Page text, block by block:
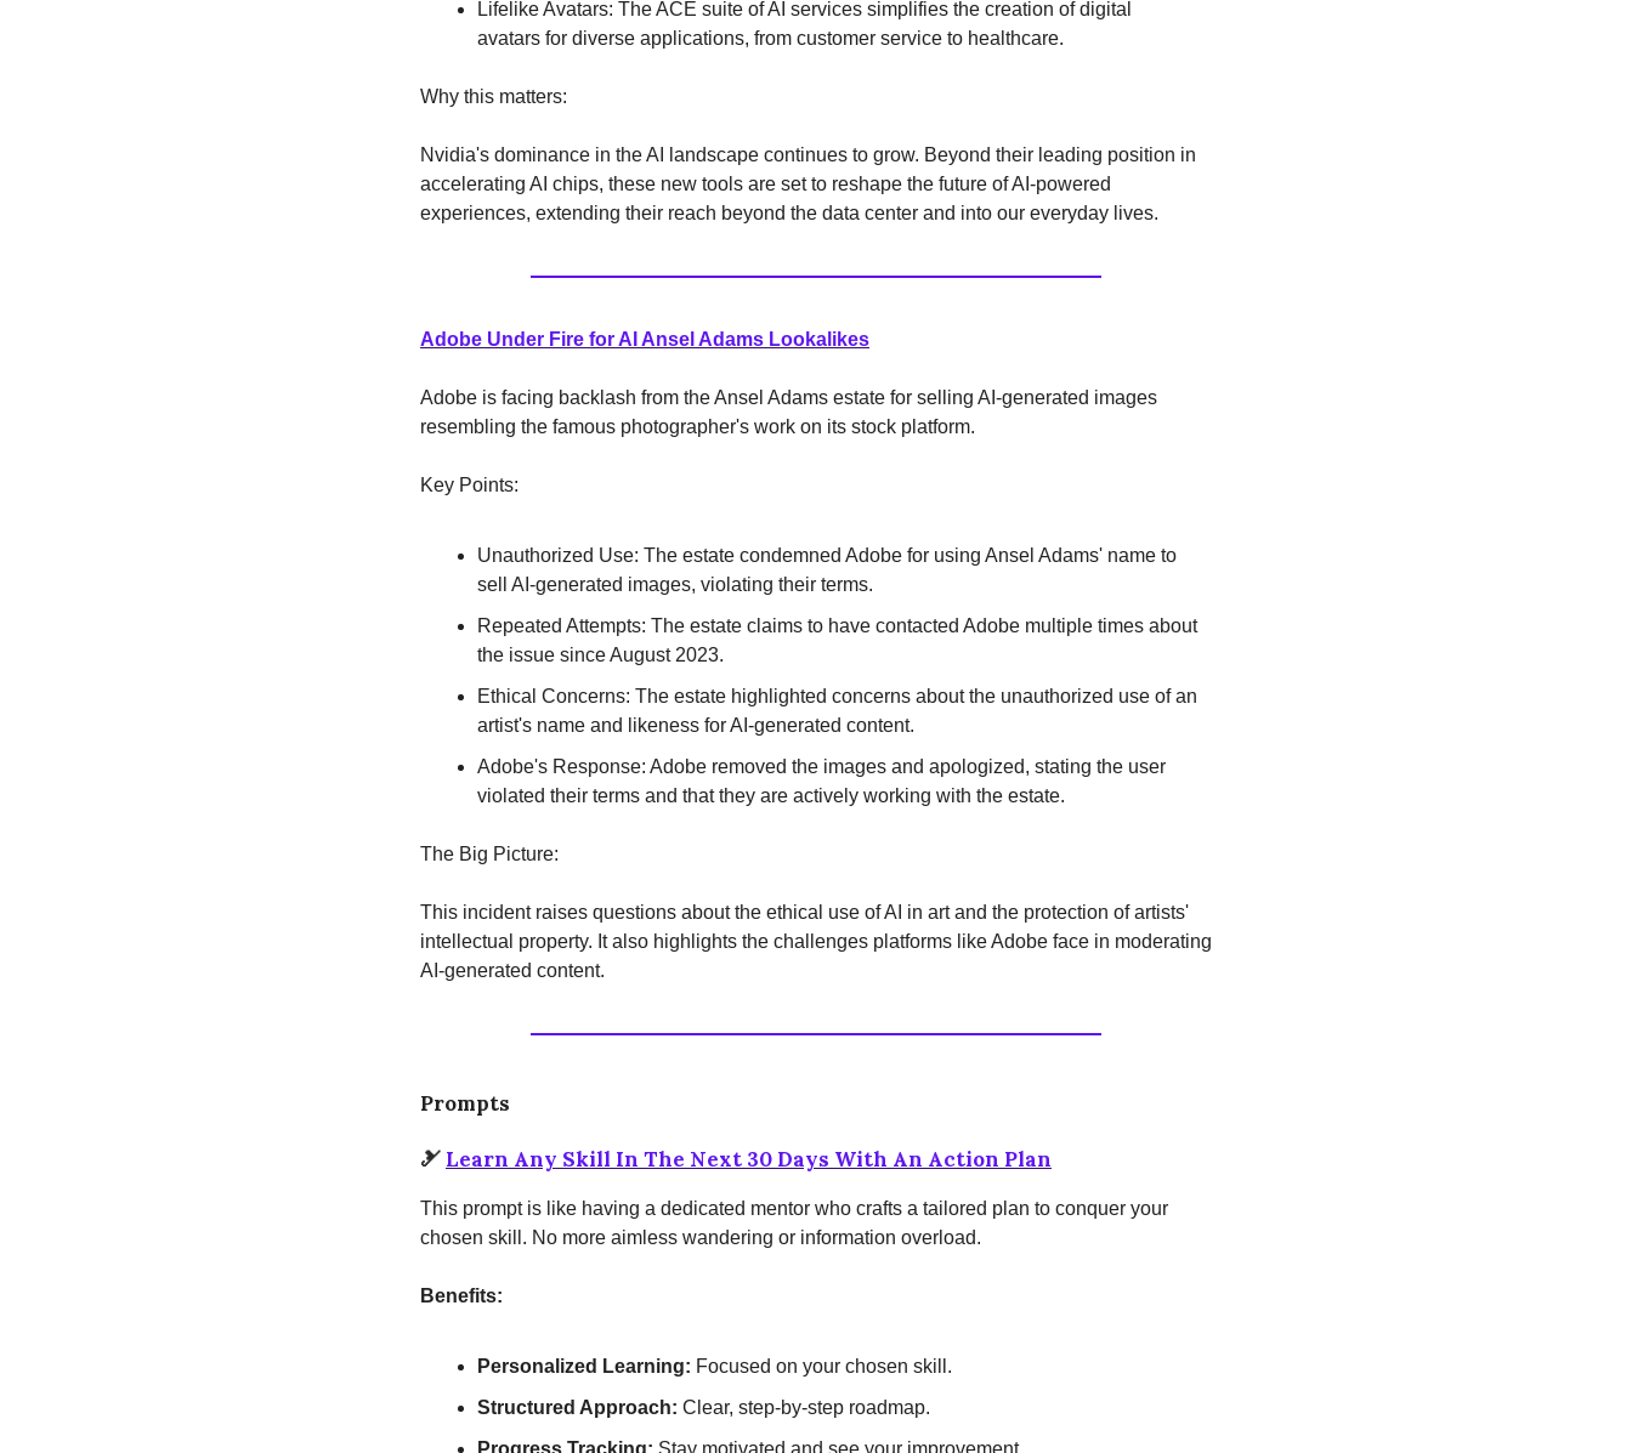
Lifelike Avatars: The ACE suite of AI services simplifies the creation of digital
avatars for diverse applications, from customer service to healthcare.
Why this matters:
Nvidia's dominance in the AI landscape continues to grow. Beyond their leading position in
accelerating AI chips, these new tools are set to reshape the future of AI-powered
experiences, extending their reach beyond the data center and into our everyday lives.
Adobe Under Fire for AI Ansel Adams Lookalikes
Adobe is facing backlash from the Ansel Adams estate for selling AI-generated images
resembling the famous photographer's work on its stock platform.
Key Points:
Unauthorized Use: The estate condemned Adobe for using Ansel Adams' name to
sell AI-generated images, violating their terms.
Repeated Attempts: The estate claims to have contacted Adobe multiple times about
the issue since August 2023.
Ethical Concerns: The estate highlighted concerns about the unauthorized use of an
artist's name and likeness for AI-generated content.
Adobe's Response: Adobe removed the images and apologized, stating the user
violated their terms and that they are actively working with the estate.
The Big Picture:
This incident raises questions about the ethical use of AI in art and the protection of artists'
intellectual property. It also highlights the challenges platforms like Adobe face in moderating
AI-generated content.
Prompts
🎿 Learn Any Skill In The Next 30 Days With An Action Plan
This prompt is like having a dedicated mentor who crafts a tailored plan to conquer your
chosen skill. No more aimless wandering or information overload.
Benefits:
Personalized Learning: Focused on your chosen skill.
Structured Approach: Clear, step-by-step roadmap.
Progress Tracking: Stay motivated and see your improvement.